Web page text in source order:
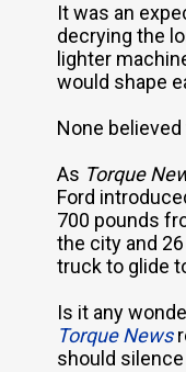
It was an
decrying the
lighter
would shape
None
As Torque
Ford
700 pounds
the city and
truck to glide
Is it any
Torque News
should